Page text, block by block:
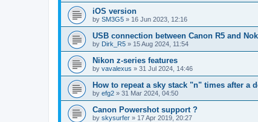
iOS version
by SM3G5 » 16 Jun 2023, 12:16
USB connection between Canon R5 and
by Dirk_R5 » 15 Aug 2024, 11:54
Nikon z-series features
by vavalexus » 31 Jul 2024, 14:46
How to repeat a sky stack "n" times after a
by efg2 » 31 Mar 2024, 04:50
Canon Powershot support ?
by skysurfer » 17 Apr 2019, 20:27